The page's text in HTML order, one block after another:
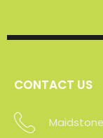
CONTACT US